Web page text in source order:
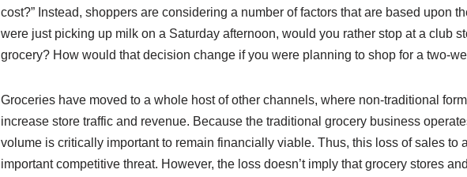
cost?” Instead, shoppers are considering a number of factors that are based upon
were just picking up milk on a Saturday afternoon, would you rather stop at a club
grocery? How would that decision change if you were planning to shop for a two-
Groceries have moved to a whole host of other channels, where non-traditional
increase store traffic and revenue. Because the traditional grocery business
volume is critically important to remain financially viable. Thus, this loss of sales to
important competitive threat. However, the loss doesn’t imply that grocery stores